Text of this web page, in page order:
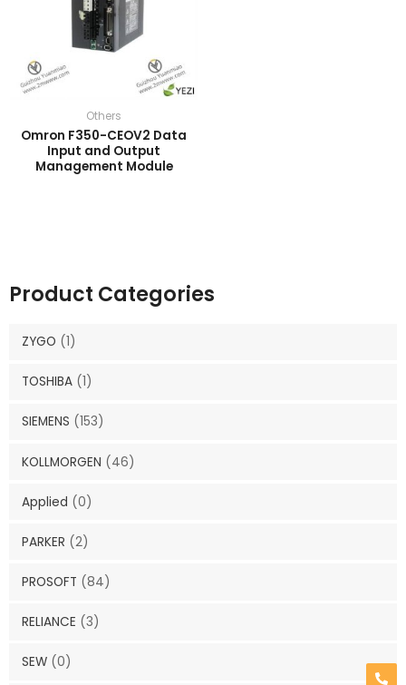
Product Categories
ZYGO (1)
TOSHIBA (1)
SIEMENS (153)
KOLLMORGEN (46)
Applied (0)
PARKER (2)
PROSOFT (84)
RELIANCE (3)
SEW (0)
Others
Omron F350-CEOV2 Data
Input and Output
Management Module